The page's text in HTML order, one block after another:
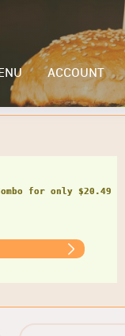
ACCOUNT
for only $20.49